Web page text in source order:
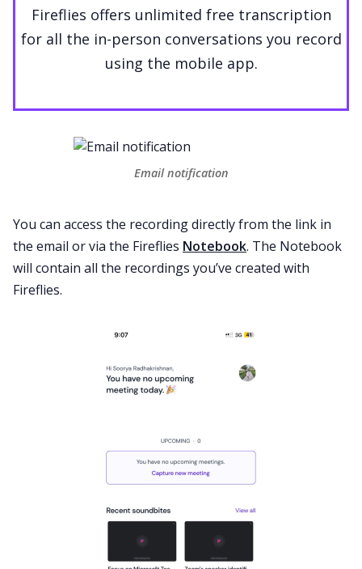
Fireflies offers unlimited free transcription
for all the in-person conversations you record
using the mobile app.
Email notification
You can access the recording directly from the link in
the email or via the Fireflies Notebook. The Notebook
will contain all the recordings you’ve created with
Fireflies.